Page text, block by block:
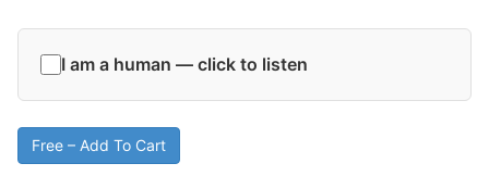
I am a human — click to listen
Free – Add To Cart